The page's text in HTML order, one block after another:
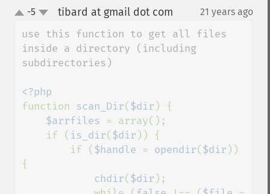
up-5 tibard at gmail dot com 21 years ago
use this function to get all files
inside a directory (including
subdirectories)
function scan_Dir( $dir ) {
$arrfiles = array();
    if (
is_dir( $dir )) {
        if (
$handle = opendir( $dir ))
{
chdir( $dir );